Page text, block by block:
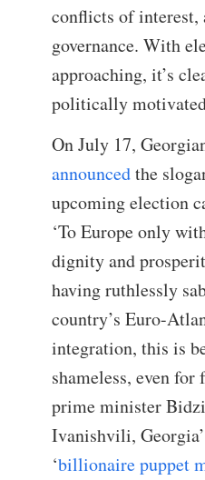
conflicts of interest,
governance. With
approaching, it’s
politically
On July 17,
announcedthe
upcoming election
‘To Europe only
dignity and
having ruthlessly
country’s Euro-
integration, this is
shameless, even for
prime minister
Ivanishvili,
‘billionaire puppet